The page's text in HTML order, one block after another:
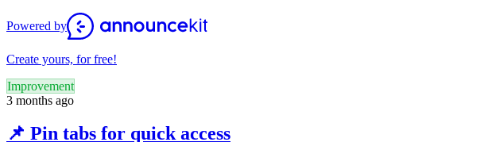
Powered by
Create yours, for free!
Improvement
3 months ago
📌 Pin tabs for quick access